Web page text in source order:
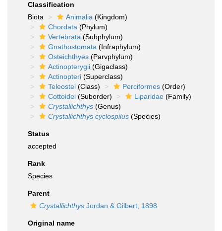
Classification
Biota
Animalia (Kingdom)
Chordata (Phylum)
Vertebrata (Subphylum)
Gnathostomata (Infraphylum)
Osteichthyes (Parvphylum)
Actinopterygii (Gigaclass)
Actinopteri (Superclass)
Teleostei (Class) Perciformes (Order)
Cottoidei (Suborder) Liparidae (Family)
Crystallichthys (Genus)
Crystallichthys cyclospilus (Species)
Status
accepted
Rank
Species
Parent
Crystallichthys Jordan & Gilbert, 1898
Original name